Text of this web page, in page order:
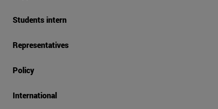
Students intern
Representatives
Policy
International